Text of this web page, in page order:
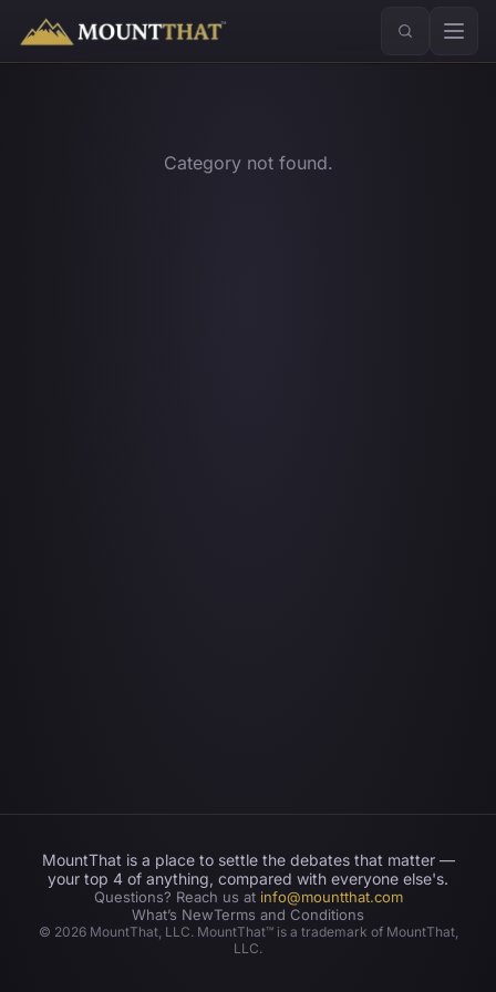
™
Category not found.
MountThat is a place to settle the debates that matter —
your top 4 of anything, compared with everyone else's.
Questions? Reach us at info@mountthat.com
What’s NewTerms and Conditions
© 2026MountThat, LLC. MountThat™ is a trademark of MountThat,
LLC.